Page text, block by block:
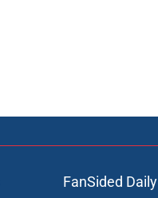
FanSided Daily